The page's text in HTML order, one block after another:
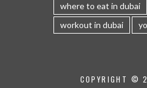
where to eat in dubai
workout in dubai
COPYRIGHT ©